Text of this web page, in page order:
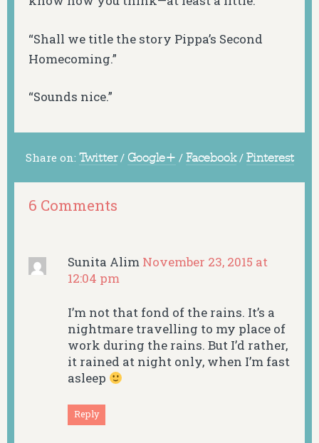
“Shall we title the story Pippa’s Second
Homecoming.”
“Sounds nice.”
Share on: Twitter / Google+ / Facebook / Pinterest
6 Comments
Sunita Alim November 23, 2015 at
12:04 pm
I’m not that fond of the rains. It’s a
nightmare travelling to my place of
work during the rains. But I’d rather,
it rained at night only, when I’m fast
asleep
Reply